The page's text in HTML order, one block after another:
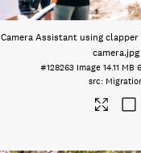
Camera Assistant using
camera.jpg
#128263 Image 14.11 MB